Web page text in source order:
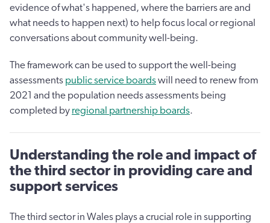
evidence of what's happened, where the barriers are and
what needs to happen next) to help focus local or regional
conversations about community well-being.
The framework can be used to support the well-being
assessments public service boardswill need to renew from
2021 and the population needs assessments being
completed by regional partnership boards.
Understanding the role and impact of
the third sector in providing care and
support services
The third sector in Wales plays a crucial role in supporting